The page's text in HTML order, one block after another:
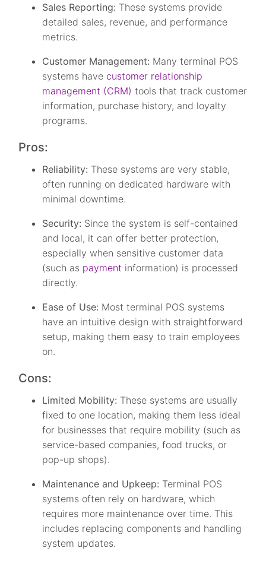
Sales Reporting: These systems provide
detailed sales, revenue, and performance
metrics.
Customer Management: Many terminal POS
systems have customer relationship
management (CRM) tools that track customer
information, purchase history, and loyalty
programs.
Pros:
Reliability: These systems are very stable,
often running on dedicated hardware with
minimal downtime.
Security: Since the system is self-contained
and local, it can offer better protection,
especially when sensitive customer data
(such as payment information) is processed
directly.
Ease of Use: Most terminal POS systems
have an intuitive design with straightforward
setup, making them easy to train employees
on.
Cons:
Limited Mobility: These systems are usually
fixed to one location, making them less ideal
for businesses that require mobility (such as
service-based companies, food trucks, or
pop-up shops).
Maintenance and Upkeep: Terminal POS
systems often rely on hardware, which
requires more maintenance over time. This
includes replacing components and handling
system updates.